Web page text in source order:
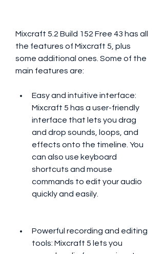
Mixcraft 5.2 Build 152 Free 43 has all
the features of Mixcraft 5, plus
some additional ones. Some of the
main features are:
Easy and intuitive interface:
Mixcraft 5 has a user-friendly
interface that lets you drag
and drop sounds, loops, and
effects onto the timeline. You
can also use keyboard
shortcuts and mouse
commands to edit your audio
quickly and easily.
Powerful recording and editing
tools: Mixcraft 5 lets you